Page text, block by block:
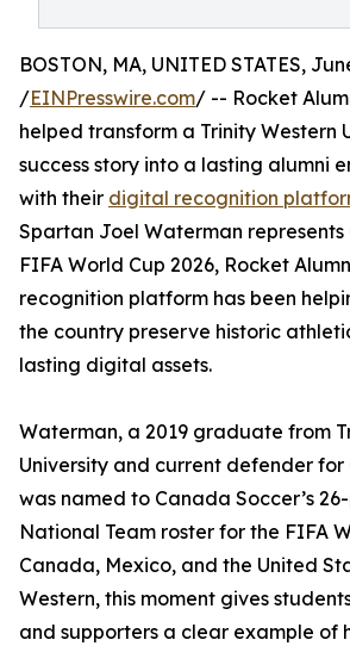
BOSTON, MA, UNITED STATES,
/EINPresswire.com/ -- Rocket
helped transform a Trinity Western
success story into a lasting alumni
with their digital recognition
Spartan Joel Waterman
FIFA World Cup 2026, Rocket
recognition platform has been
the country preserve historic
lasting digital assets.
Waterman, a 2019 graduate from
University and current defender for
was named to Canada Soccer’s
National Team roster for the FIFA
Canada, Mexico, and the United
Western, this moment gives
and supporters a clear example of